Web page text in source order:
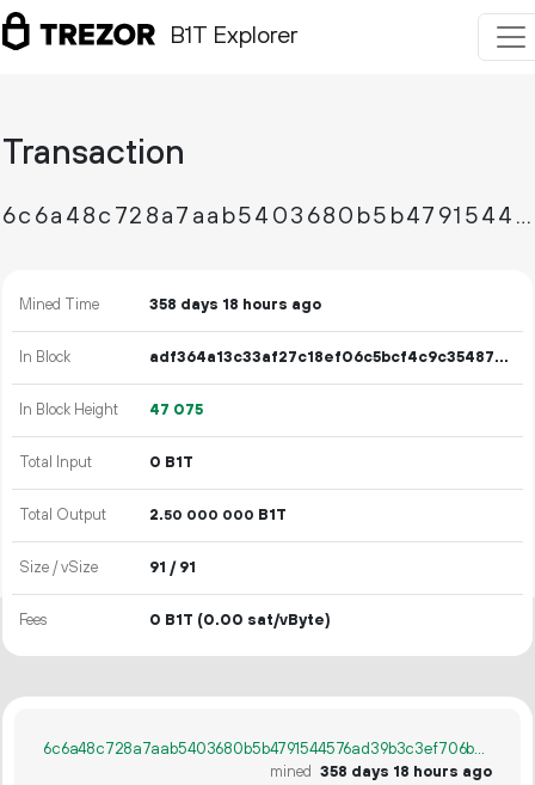
B1T Explorer
Transaction
6c6a48c728a7aab5403680b5b4791544576ad39b3c3ef706b0c3b44153497abb
Mined Time 358 days 18 hours ago
In Block adf364a13c33af27c18ef06c5bcf4c9c35487a3183442e83052e1a40d8c61330
In Block Height 47 075
Total Input 0 B1T
Total Output 2.50 000 000 B1T
Size / vSize 91 / 91
Fees 0 B1T (0.00 sat/vByte)
6c6a48c728a7aab5403680b5b4791544576ad39b3c3ef706b0c3b44153497abb
mined 358 days 18 hours ago